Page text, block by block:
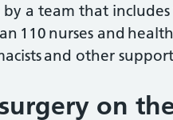
a team that
110 nurses and
and other
on